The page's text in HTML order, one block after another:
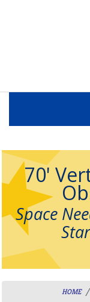
70'
Space
HOME